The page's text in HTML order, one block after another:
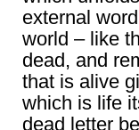
external
world – like
dead, and
that is alive
which is life
dead letter